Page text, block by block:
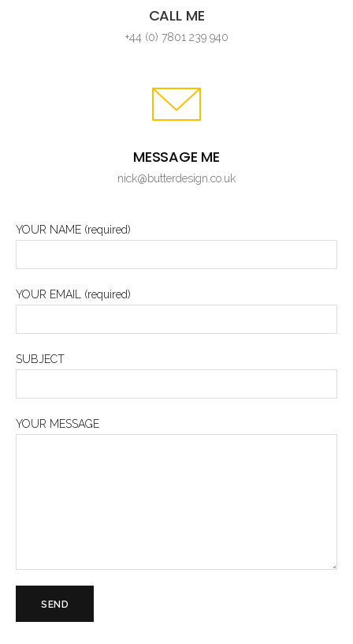
CALL ME
+44 (0) 7801 239 940
MESSAGE ME
nick@butterdesign.co.uk
YOUR NAME (required)
YOUR EMAIL (required)
SUBJECT
YOUR MESSAGE